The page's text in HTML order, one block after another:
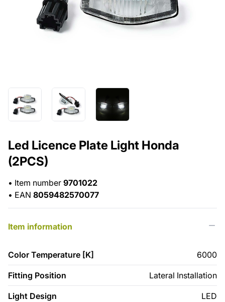
Led Licence Plate Light Honda
(2PCS)
• Item number 9701022
• EAN 8059482570077
Item information
Color Temperature [K] 6000
Fitting Position Lateral Installation
Light Design LED